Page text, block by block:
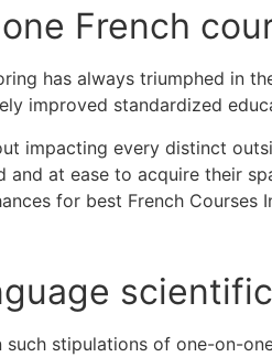
French
has always triumphed in
improved standardized
impacting every distinct
and at ease to acquire their
for best French Courses
stipulations of one-on-